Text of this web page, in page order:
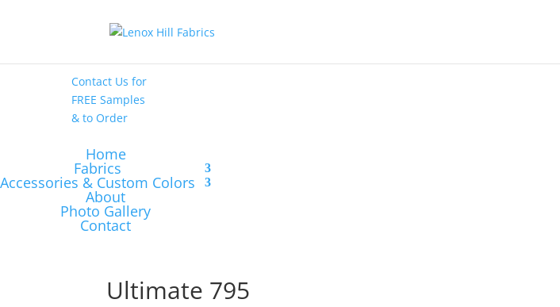
Contact Us for
FREE Samples
& to Order
Home
Fabrics
Accessories & Custom Colors
About
Photo Gallery
Contact
Ultimate 795